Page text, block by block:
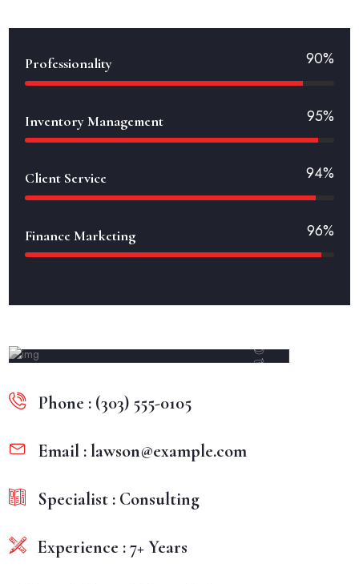
Methorad
Phone : (303) 555-0105
Email : lawson@example.com
Specialist : Consulting
Experience : 7+ Years
Professionality 90%
Inventory Management 95%
Client Service 94%
Finance Marketing 96%